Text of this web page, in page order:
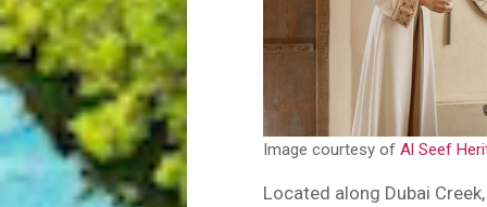
Image courtesy of Al Seef
Located along Dubai